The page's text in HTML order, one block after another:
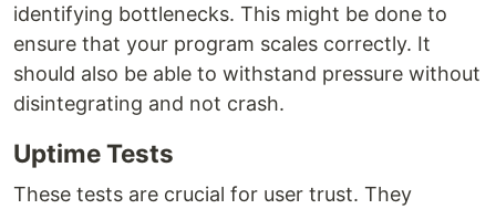
identifying bottlenecks. This might be done to
ensure that your program scales correctly. It
should also be able to withstand pressure without
disintegrating and not crash.
Uptime Tests
These tests are crucial for user trust. They